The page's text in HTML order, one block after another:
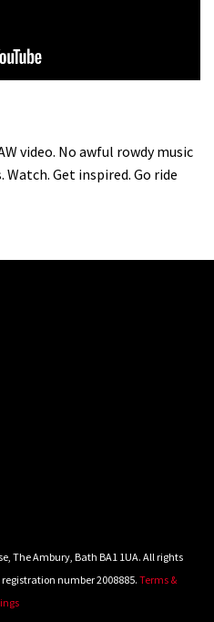
video. No awful rowdy music
Get inspired. Go ride
The Ambury, Bath BA1 1UA. All rights
number 2008885. Terms &